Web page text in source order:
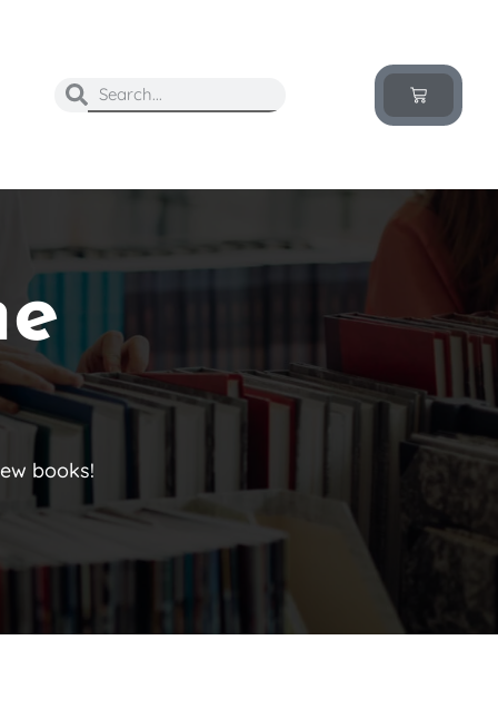
books!